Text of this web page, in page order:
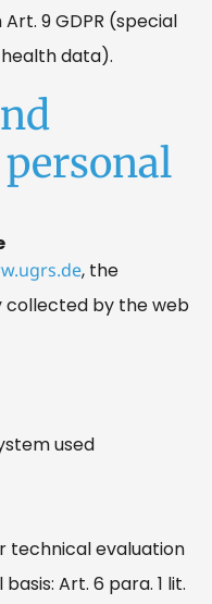
9 GDPR (special
data).
, the
collected by the web
used
technical evaluation
Art. 6 para. 1 lit.